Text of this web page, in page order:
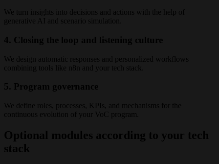
We turn insights into decisions and actions with the help of
generative AI and scenario simulation.
4. Closing the loop and listening culture
We design automatic responses and personalized workflows
combining tools like n8n and your tech stack.
5. Program governance
We define roles, processes, KPIs, and mechanisms for the
continuous evolution of your VoC program.
Optional modules according to your tech
stack